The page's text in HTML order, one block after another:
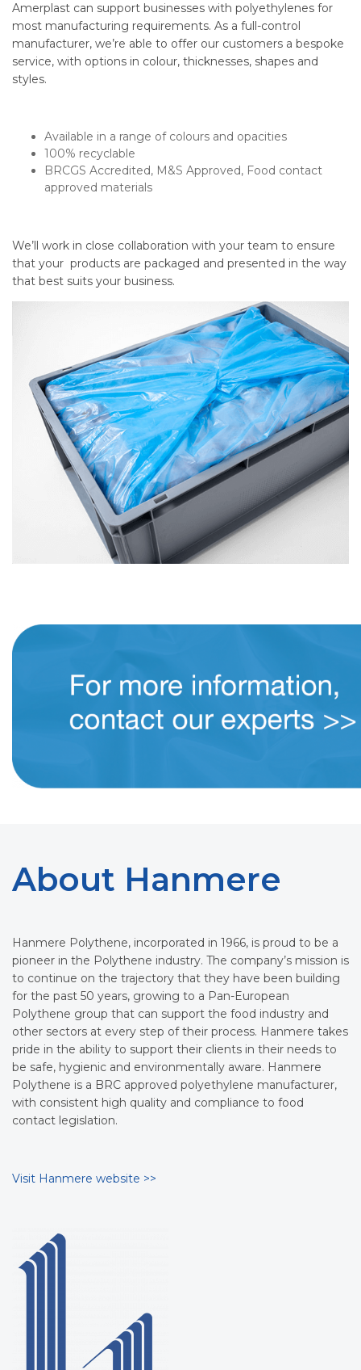
Amerplast can support businesses with polyethylenes for
most manufacturing requirements. As a full-control
manufacturer, we’re able to offer our customers a bespoke
service, with options in colour, thicknesses, shapes and
styles.
Available in a range of colours and opacities
100% recyclable
BRCGS Accredited, M&S Approved, Food contact
approved materials
We’ll work in close collaboration with your team to ensure
that your products are packaged and presented in the way
that best suits your business.
About Hanmere
Hanmere Polythene, incorporated in 1966, is proud to be a
pioneer in the Polythene industry. The company’s mission is
to continue on the trajectory that they have been building
for the past 50 years, growing to a Pan-European
Polythene group that can support the food industry and
other sectors at every step of their process. Hanmere takes
pride in the ability to support their clients in their needs to
be safe, hygienic and environmentally aware. Hanmere
Polythene is a BRC approved polyethylene manufacturer,
with consistent high quality and compliance to food
contact legislation.
Visit Hanmere website >>